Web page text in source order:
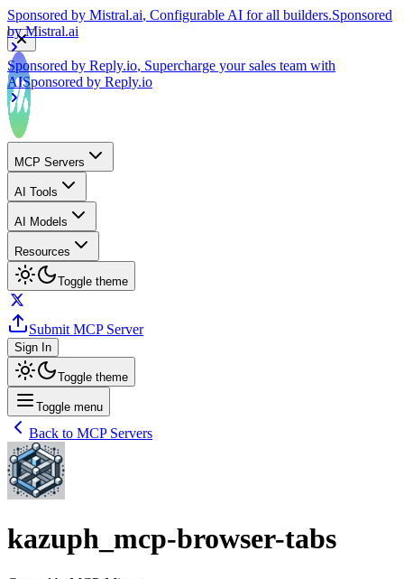
Sponsored by
AISponsored by
MCP Servers
AI Tools
AI Models
Resources
Toggle theme
Submit MCP Server
Sign In
Toggle theme
Toggle menu
Back to MCP Servers
kazuph_mcp-browser-tabs